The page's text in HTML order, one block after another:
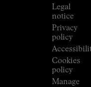
Legal
notice
Privacy
policy
Cookies
policy
Manage